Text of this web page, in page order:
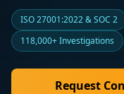
ISO 27001:2022 & SOC 2
118,000+ Investigations
Request